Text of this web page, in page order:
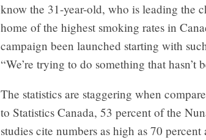
know the 31-year-old, who is leading the
home of the highest smoking rates in
campaign been launched starting with
“We’re trying to do something that hasn’t
The statistics are staggering when
to Statistics Canada, 53 percent of the
studies cite numbers as high as 70